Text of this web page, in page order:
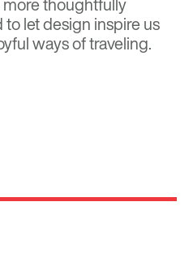
let design inspire us
ways of traveling.